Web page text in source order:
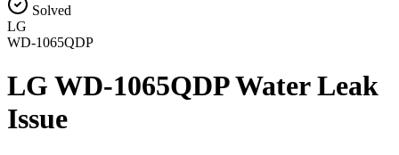
Solved
LG
WD-1065QDP
LG WD-1065QDP Water Leak
Issue